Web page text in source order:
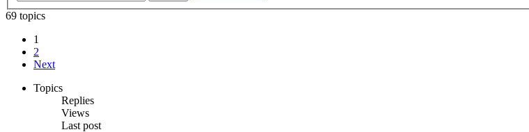
69 topics
1
2
Next
Topics
Replies
Views
Last post